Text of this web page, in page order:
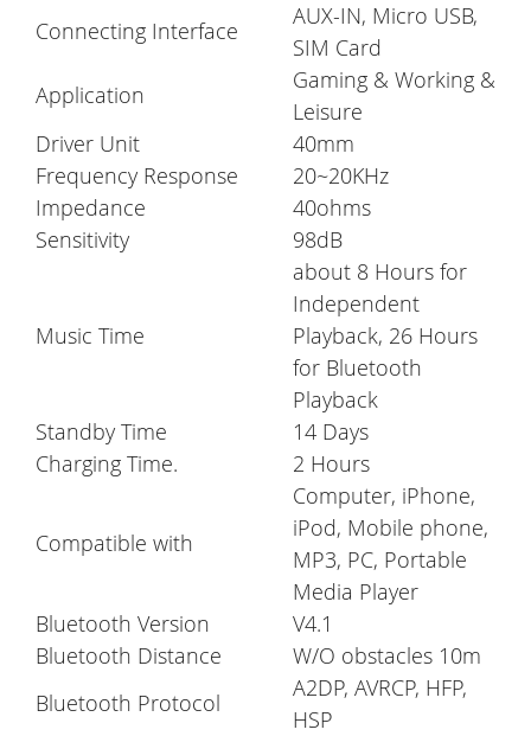
Connecting Interface
AUX-IN, Micro USB,
SIM Card
Application
Gaming & Working &
Leisure
Driver Unit
40mm
Frequency Response
20~20KHz
Impedance
40ohms
Sensitivity
98dB
Music Time
about 8 Hours for
Independent
Playback, 26 Hours
for Bluetooth
Playback
Standby Time
14 Days
Charging Time.
2 Hours
Compatible with
Computer, iPhone,
iPod, Mobile phone,
MP3, PC, Portable
Media Player
Bluetooth Version
V4.1
Bluetooth Distance
W/O obstacles 10m
Bluetooth Protocol
A2DP, AVRCP, HFP,
HSP